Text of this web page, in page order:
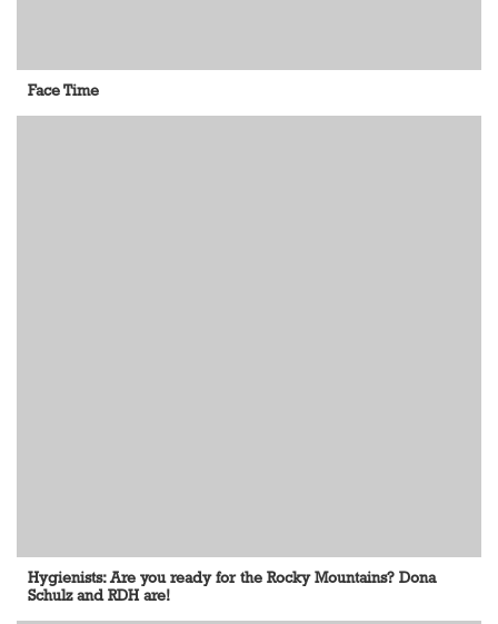
Face Time
Hygienists: Are you ready for the Rocky Mountains? Dona
Schulz and RDH are!